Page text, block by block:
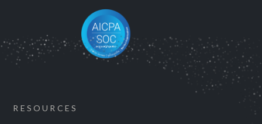
RESOURCES